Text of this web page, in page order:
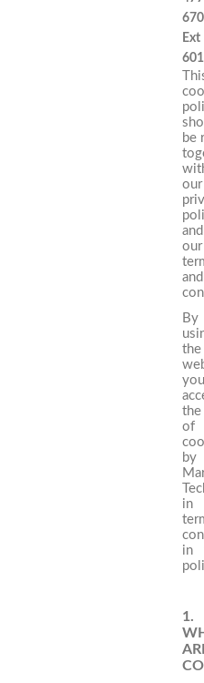
Ext
be
our
and
our
and
By
the
you
the
of
by
in
in
1.